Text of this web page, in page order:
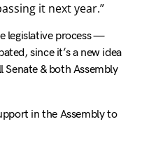
it next year.”
legislative process —
since it’s a new idea
Senate & both Assembly
in the Assembly to